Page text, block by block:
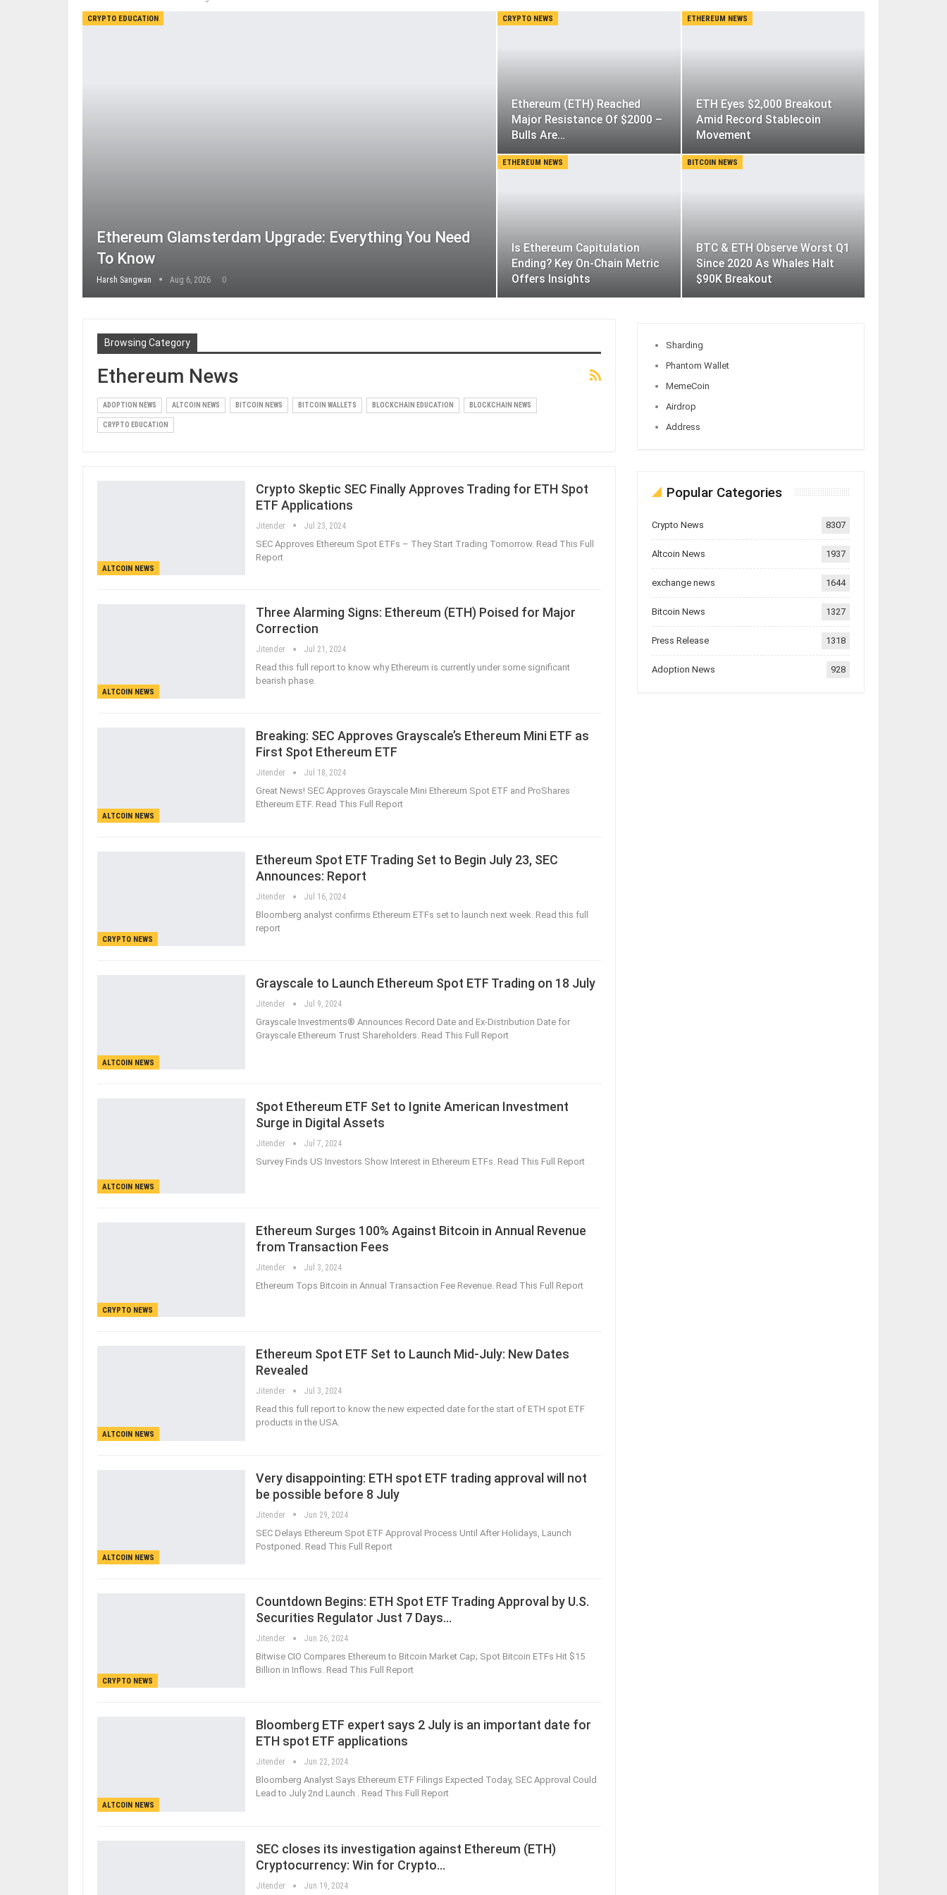
CRYPTO EDUCATION
Ethereum Glamsterdam Upgrade: Everything You Need
To Know
Harsh Sangwan Aug 6, 2026 0
CRYPTO NEWS
Ethereum (ETH) Reached
Major Resistance Of $2000 –
Bulls Are…
ETHEREUM NEWS
ETH Eyes $2,000 Breakout
Amid Record Stablecoin
Movement
ETHEREUM NEWS
Is Ethereum Capitulation
Ending? Key On-Chain Metric
Offers Insights
BITCOIN NEWS
BTC & ETH Observe Worst Q1
Since 2020 As Whales Halt
$90K Breakout
Browsing Category
Ethereum News
ADOPTION NEWS ALTCOIN NEWS BITCOIN NEWS BITCOIN WALLETS BLOCKCHAIN EDUCATION BLOCKCHAIN NEWS
CRYPTO EDUCATION
ALTCOIN NEWS
Crypto Skeptic SEC Finally Approves Trading for ETH Spot
ETF Applications
Jitender Jul 23, 2024
SEC Approves Ethereum Spot ETFs – They Start Trading Tomorrow. Read This Full
Report
ALTCOIN NEWS
Three Alarming Signs: Ethereum (ETH) Poised for Major
Correction
Jitender Jul 21, 2024
Read this full report to know why Ethereum is currently under some significant
bearish phase.
ALTCOIN NEWS
Breaking: SEC Approves Grayscale’s Ethereum Mini ETF as
First Spot Ethereum ETF
Jitender Jul 18, 2024
Great News! SEC Approves Grayscale Mini Ethereum Spot ETF and ProShares
Ethereum ETF. Read This Full Report
CRYPTO NEWS
Ethereum Spot ETF Trading Set to Begin July 23, SEC
Announces: Report
Jitender Jul 16, 2024
Bloomberg analyst confirms Ethereum ETFs set to launch next week. Read this full
report
ALTCOIN NEWS
Grayscale to Launch Ethereum Spot ETF Trading on 18 July
Jitender Jul 9, 2024
Grayscale Investments® Announces Record Date and Ex-Distribution Date for
Grayscale Ethereum Trust Shareholders. Read This Full Report
ALTCOIN NEWS
Spot Ethereum ETF Set to Ignite American Investment
Surge in Digital Assets
Jitender Jul 7, 2024
Survey Finds US Investors Show Interest in Ethereum ETFs. Read This Full Report
CRYPTO NEWS
Ethereum Surges 100% Against Bitcoin in Annual Revenue
from Transaction Fees
Jitender Jul 3, 2024
Ethereum Tops Bitcoin in Annual Transaction Fee Revenue. Read This Full Report
ALTCOIN NEWS
Ethereum Spot ETF Set to Launch Mid-July: New Dates
Revealed
Jitender Jul 3, 2024
Read this full report to know the new expected date for the start of ETH spot ETF
products in the USA.
ALTCOIN NEWS
Very disappointing: ETH spot ETF trading approval will not
be possible before 8 July
Jitender Jun 29, 2024
SEC Delays Ethereum Spot ETF Approval Process Until After Holidays, Launch
Postponed. Read This Full Report
CRYPTO NEWS
Countdown Begins: ETH Spot ETF Trading Approval by U.S.
Securities Regulator Just 7 Days…
Jitender Jun 26, 2024
Bitwise CIO Compares Ethereum to Bitcoin Market Cap; Spot Bitcoin ETFs Hit $15
Billion in Inflows. Read This Full Report
ALTCOIN NEWS
Bloomberg ETF expert says 2 July is an important date for
ETH spot ETF applications
Jitender Jun 22, 2024
Bloomberg Analyst Says Ethereum ETF Filings Expected Today, SEC Approval Could
Lead to July 2nd Launch . Read This Full Report
SEC closes its investigation against Ethereum (ETH)
Cryptocurrency: Win for Crypto…
Jitender Jun 19, 2024
Sharding
Phantom Wallet
MemeCoin
Airdrop
Address
Popular Categories
Crypto News 8307
Altcoin News 1937
exchange news 1644
Bitcoin News 1327
Press Release 1318
Adoption News 928